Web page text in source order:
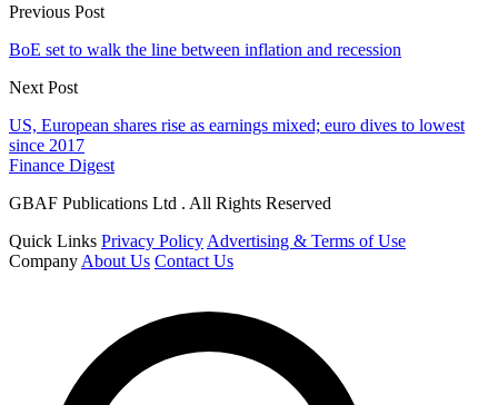
Previous Post
BoE set to walk the line between inflation and recession
Next Post
US, European shares rise as earnings mixed; euro dives to lowest
since 2017
Finance Digest
GBAF Publications Ltd . All Rights Reserved
Quick Links Privacy Policy Advertising & Terms of Use
Company About Us Contact Us